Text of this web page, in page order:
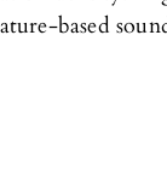
based